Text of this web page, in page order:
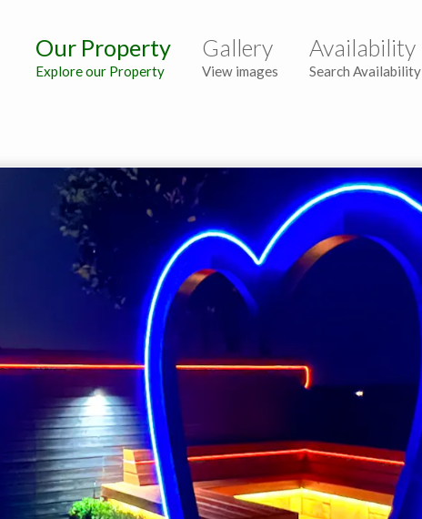
Our Property
Explore our Property
Gallery
View images
Availability
Search Availability